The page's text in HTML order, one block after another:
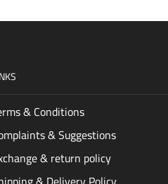
& Conditions
& Suggestions
& return policy